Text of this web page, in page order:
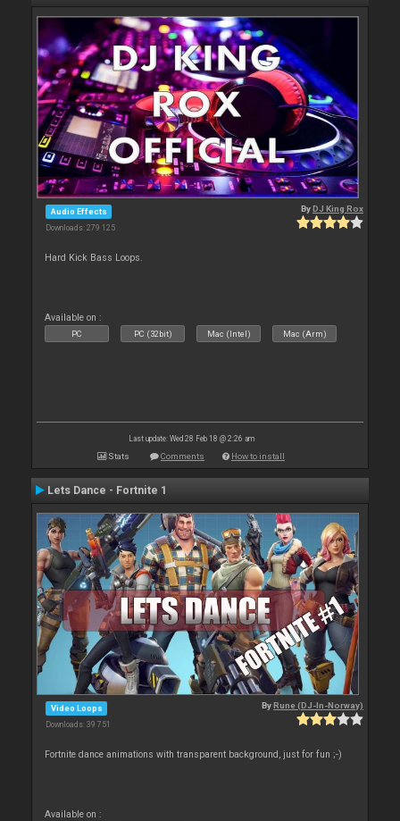
Audio Effects
Downloads: 279 125
ByDJ King Rox
Hard Kick Bass Loops.
Available on :
PC PC (32bit) Mac (Intel) Mac (Arm)
Last update: Wed 28 Feb 18 @ 2:26 am
Stats Comments How to install
Lets Dance - Fortnite 1
Video Loops
Downloads: 39 751
ByRune (DJ-In-Norway)
Fortnite dance animations with transparent background, just for fun ;-)
Available on :